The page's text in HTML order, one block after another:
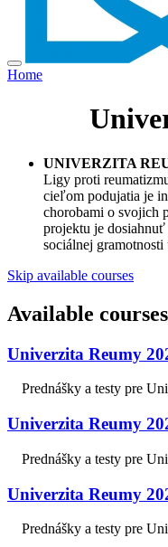
Home
UNIVERZITA
Ligy proti
cieľom podujatia je
chorobami o svojich
projektu je
sociálnej gramotnosti
Skip available courses
Available courses
Univerzita Reumy
Prednášky a testy pre
Univerzita Reumy
Prednášky a testy pre
Univerzita Reumy
Prednášky a testy pre